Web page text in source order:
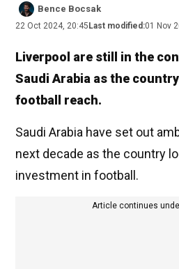
Bence Bocsak
22 Oct 2024, 20:45 Last modified:01 Nov
Liverpool are still in the
Saudi Arabia as the
football reach.
Saudi Arabia have set out
next decade as the country
investment in football.
Article continues